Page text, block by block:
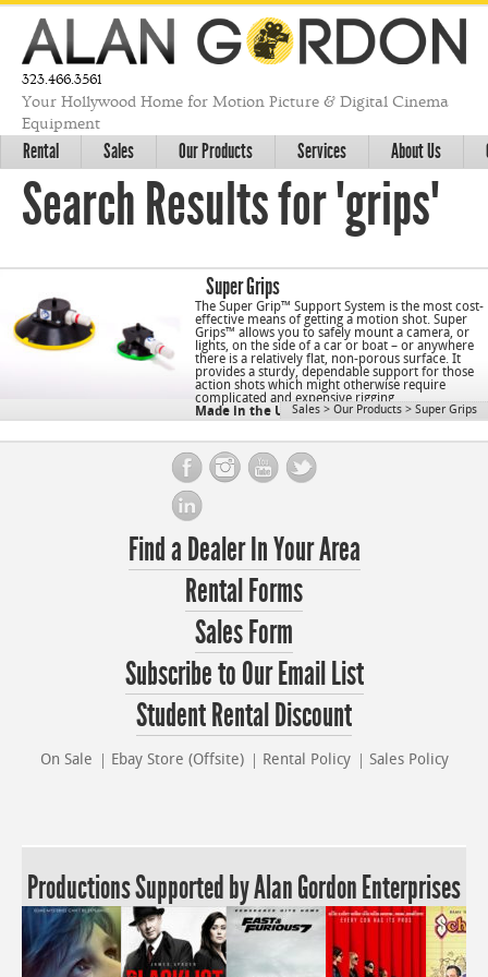
323.466.3561
Your Hollywood Home for Motion Picture & Digital Cinema
Equipment
Rental Sales Our Products Services About Us
Search Results for "grips"
Super Grips
The Super Grip™ Support System is the most cost-
effective means of getting a motion shot. Super
Grips™ allows you to safely mount a camera, or
lights, on the side of a car or boat – or anywhere
there is a relatively flat, non-porous surface. It
provides a sturdy, dependable support for those
action shots which might otherwise require
complicated and expensive rigging.
Made in the USASales > Our Products > Super Grips
Find a Dealer In Your Area
Rental Forms
Sales Form
Subscribe to Our Email List
Student Rental Discount
On Sale Ebay Store (Offsite) Rental Policy Sales Policy
Productions Supported by Alan Gordon Enterprises